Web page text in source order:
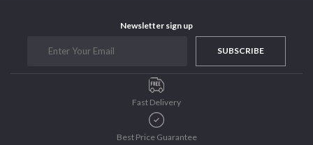
Newsletter sign up
SUBSCRIBE
Fast Delivery
Best Price Guarantee